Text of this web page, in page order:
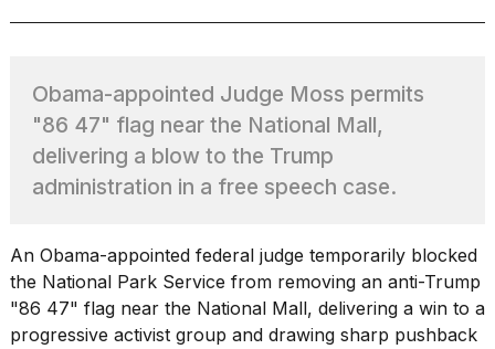
What
are
those
heartbeats
18
MAY,
2026
Obama-appointed Judge Moss permits
"86 47" flag near the National Mall,
delivering a blow to the Trump
administration in a free speech case.
An Obama-appointed federal judge temporarily blocked
the National Park Service from removing an anti-Trump
"86 47" flag near the National Mall, delivering a win to a
progressive activist group and drawing sharp pushback